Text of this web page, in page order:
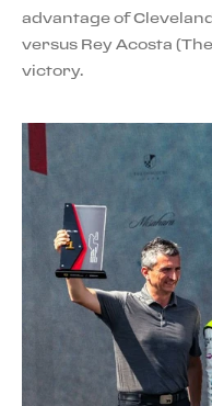
advantage of
versus Rey Acosta
victory.